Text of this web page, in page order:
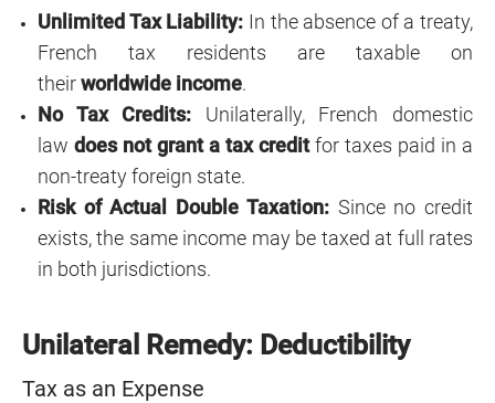
Unlimited Tax Liability: In the absence of a treaty,
French tax residents are taxable on
theirworldwide income.
No Tax Credits: Unilaterally, French domestic
law does not grant a tax creditfor taxes paid in a
non-treaty foreign state.
Risk of Actual Double Taxation:Since no credit
exists, the same income may be taxed at full rates
in both jurisdictions.
Unilateral Remedy: Deductibility
Tax as an Expense